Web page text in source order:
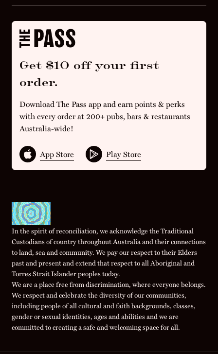
Get $10 off your first
order.
Download The Pass app and earn points & perks
with every order at 200+ pubs, bars & restaurants
Australia-wide!
App Store Play Store
In the spirit of reconciliation, we acknowledge the Traditional
Custodians of country throughout Australia and their connections
to land, sea and community. We pay our respect to their Elders
past and present and extend that respect to all Aboriginal and
Torres Strait Islander peoples today.
We are a place free from discrimination, where everyone belongs.
We respect and celebrate the diversity of our communities,
including people of all cultural and faith backgrounds, classes,
gender or sexual identities, ages and abilities and we are
committed to creating a safe and welcoming space for all.